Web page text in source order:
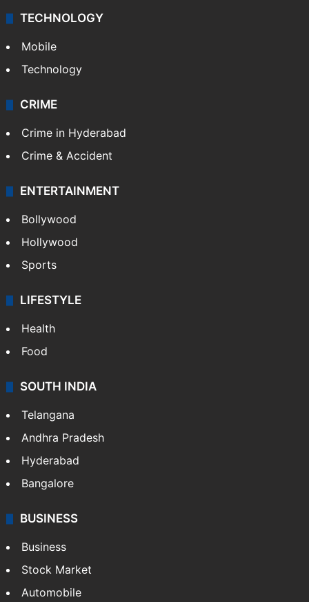
TECHNOLOGY
Mobile
Technology
CRIME
Crime in Hyderabad
Crime & Accident
ENTERTAINMENT
Bollywood
Hollywood
Sports
LIFESTYLE
Health
Food
SOUTH INDIA
Telangana
Andhra Pradesh
Hyderabad
Bangalore
BUSINESS
Business
Stock Market
Automobile